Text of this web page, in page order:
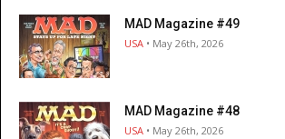
MAD Magazine #49
USA • May 26th, 2026
MAD Magazine #48
USA • May 26th, 2026